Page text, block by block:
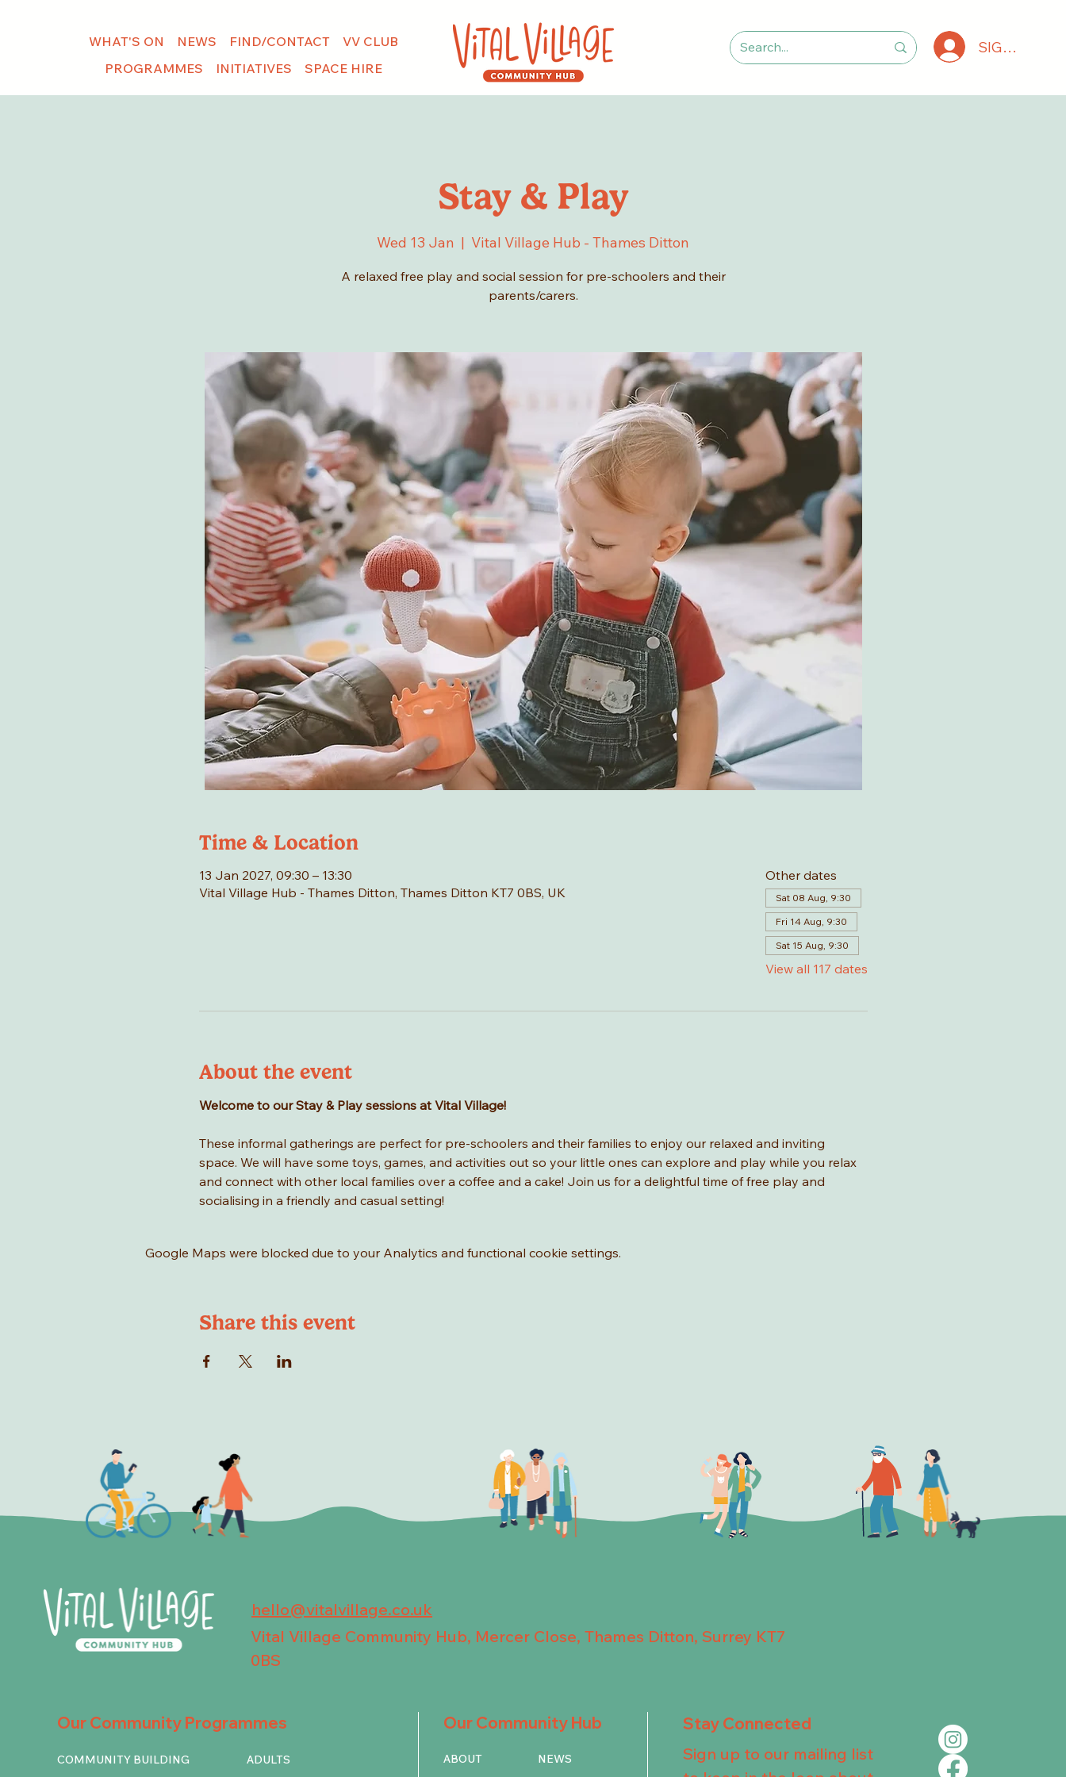
WHAT'S ON NEWS FIND/CONTACT
VV CLUB
PROGRAMMES
INITIATIVES SPACE HIRE
SIGN IN
Stay & Play
Wed 13 Jan
  |
Vital Village Hub - Thames Ditton
A relaxed free play and social session for pre-schoolers and their
parents/carers.
Time & Location
13 Jan 2027, 09:30 – 13:30
Vital Village Hub - Thames Ditton, Thames Ditton KT7 0BS, UK
Other dates
Sat 08 Aug, 9:30
Fri 14 Aug, 9:30
Sat 15 Aug, 9:30
View all 117 dates
About the event
Welcome to our Stay & Play sessions at Vital Village!
These informal gatherings are perfect for pre-schoolers and their families to enjoy our relaxed and inviting
space. We will have some toys, games, and activities out so your little ones can explore and play while you relax
and connect with other local families over a coffee and a cake! Join us for a delightful time of free play and
socialising in a friendly and casual setting!
Google Maps were blocked due to your Analytics and functional cookie settings.
Share this event
hello@vitalvillage.co.uk
Vital Village Community Hub, Mercer Close, Thames Ditton, Surrey KT7
0BS
Our Community Programmes
COMMUNITY BUILDING ADULTS
Our Community Hub
ABOUT
NEWS
Stay Connected
Sign up to our mailing list